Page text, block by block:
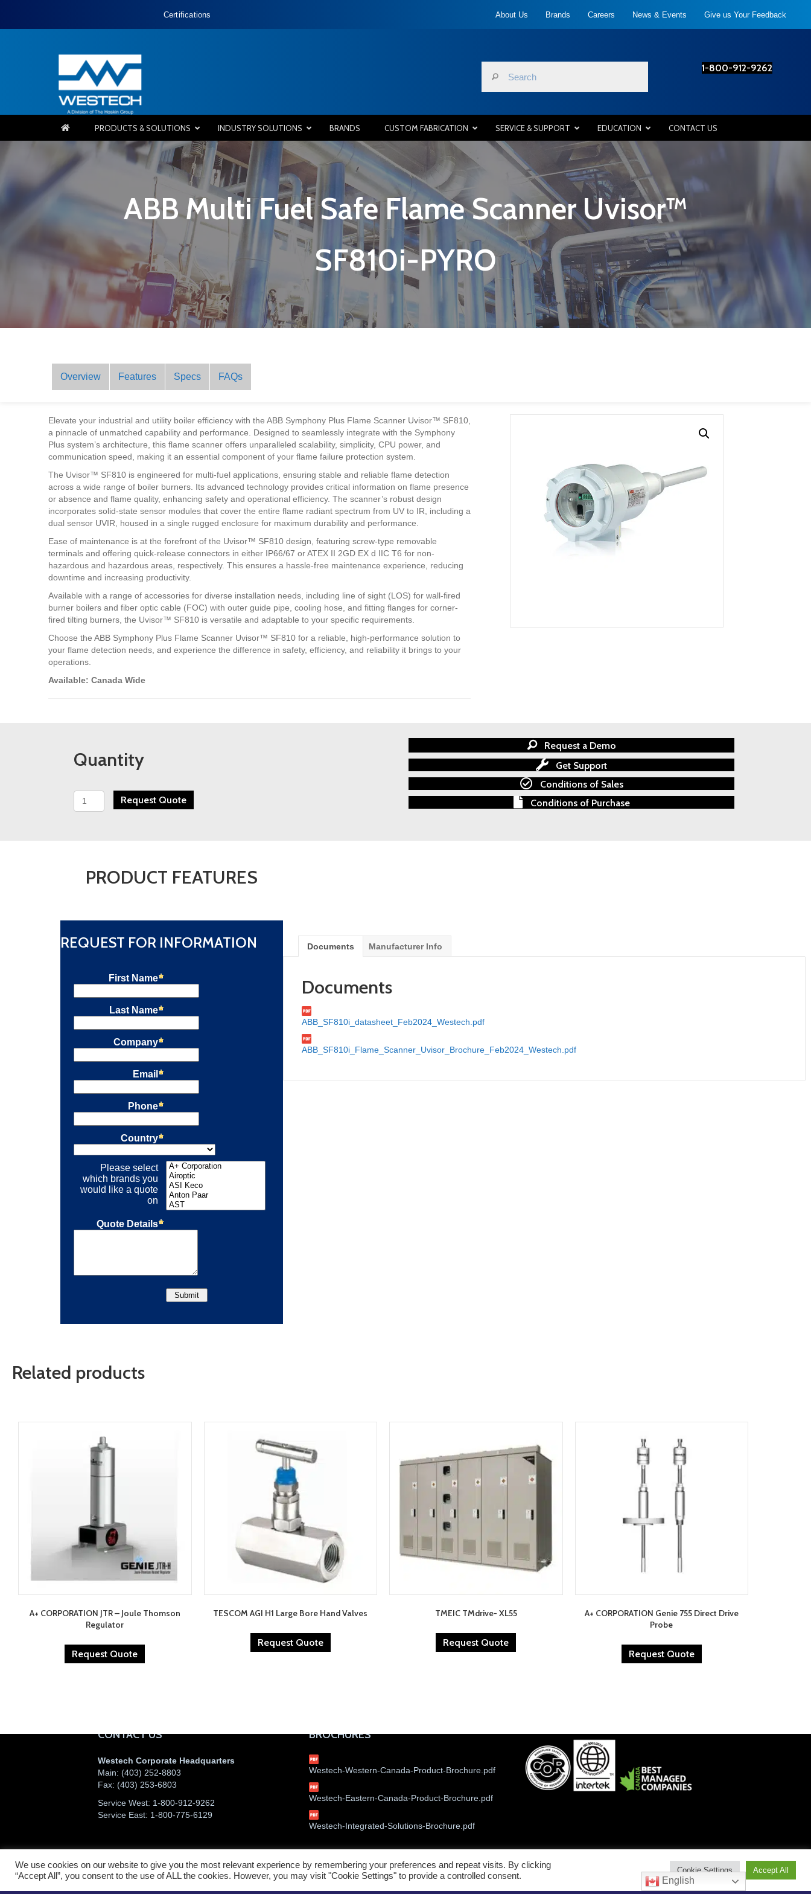
Certifications About Us Brands Careers News & Events Give us Your Feedback
1-800-912-9262
PRODUCTS & SOLUTIONS INDUSTRY SOLUTIONS BRANDS CUSTOM FABRICATION SERVICE & SUPPORT EDUCATION CONTACT US
ABB Multi Fuel Safe Flame Scanner Uvisor™
SF810i-PYRO
Overview Features Specs FAQs
Elevate your industrial and utility boiler efficiency with the ABB Symphony Plus Flame Scanner Uvisor™ SF810,
a pinnacle of unmatched capability and performance. Designed to seamlessly integrate with the Symphony
Plus system’s architecture, this flame scanner offers unparalleled scalability, simplicity, CPU power, and
communication speed, making it an essential component of your flame failure protection system.
The Uvisor™ SF810 is engineered for multi-fuel applications, ensuring stable and reliable flame detection
across a wide range of boiler burners. Its advanced technology provides critical information on flame presence
or absence and flame quality, enhancing safety and operational efficiency. The scanner’s robust design
incorporates solid-state sensor modules that cover the entire flame radiant spectrum from UV to IR, including a
dual sensor UVIR, housed in a single rugged enclosure for maximum durability and performance.
Ease of maintenance is at the forefront of the Uvisor™ SF810 design, featuring screw-type removable
terminals and offering quick-release connectors in either IP66/67 or ATEX II 2GD EX d IIC T6 for non-
hazardous and hazardous areas, respectively. This ensures a hassle-free maintenance experience, reducing
downtime and increasing productivity.
Available with a range of accessories for diverse installation needs, including line of sight (LOS) for wall-fired
burner boilers and fiber optic cable (FOC) with outer guide pipe, cooling hose, and fitting flanges for corner-
fired tilting burners, the Uvisor™ SF810 is versatile and adaptable to your specific requirements.
Choose the ABB Symphony Plus Flame Scanner Uvisor™ SF810 for a reliable, high-performance solution to
your flame detection needs, and experience the difference in safety, efficiency, and reliability it brings to your
operations.
Available: Canada Wide
Quantity
ABB
Multi
SF810i-
Request Quote
Request a Demo
Get Support
Conditions of Sales
Conditions of Purchase
PRODUCT FEATURES
REQUEST FOR INFORMATION Documents Manufacturer Info
Documents
ABB_SF810i_datasheet_Feb2024_Westech.pdf
ABB_SF810i_Flame_Scanner_Uvisor_Brochure_Feb2024_Westech.pdf
Related products
A+ CORPORATION JTR – Joule Thomson
Regulator
Request Quote
TESCOM AGI H1 Large Bore Hand Valves
Request Quote
TMEIC TMdrive- XL55
Request Quote
A+ CORPORATION Genie 755 Direct Drive
Probe
Request Quote
CONTACT US
Westech Corporate Headquarters
Main: (403) 252-8803
Fax: (403) 253-6803
Service West: 1-800-912-9262
Service East: 1-800-775-6129
BROCHURES
Westech-Western-Canada-Product-Brochure.pdf
Westech-Eastern-Canada-Product-Brochure.pdf
Westech-Integrated-Solutions-Brochure.pdf
©2026 Westech Industrial Ltd. Service West: 1-800-912-9262 • Service East: 1-800-775-6129
We use cookies on our website to give you the most relevant experience by remembering your preferences and repeat visits. By clicking
“Accept All”, you consent to the use of ALL the cookies. However, you may visit "Cookie Settings" to provide a controlled consent.
Cookie Settings Accept All
English